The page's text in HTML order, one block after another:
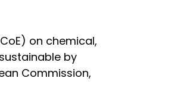
on chemical,
by
Commission,